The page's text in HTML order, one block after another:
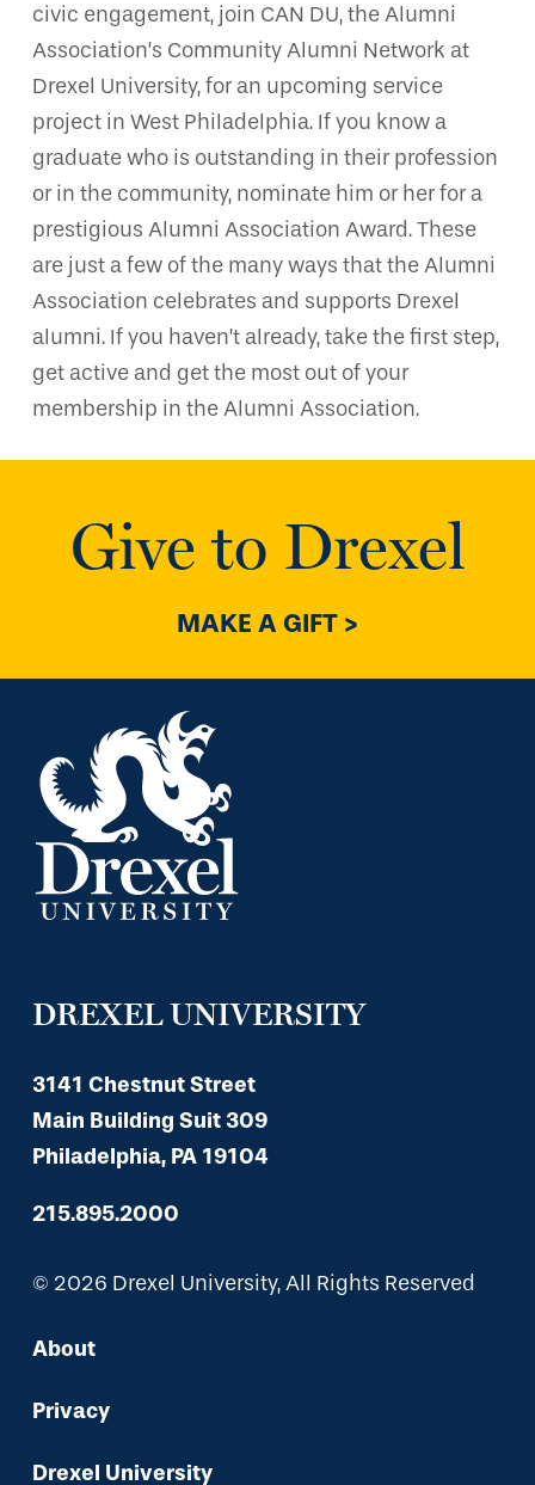
civic engagement, join CAN DU, the Alumni
Association’s Community Alumni Network at
Drexel University, for an upcoming service
project in West Philadelphia. If you know a
graduate who is outstanding in their profession
or in the community, nominate him or her for a
prestigious Alumni Association Award. These
are just a few of the many ways that the Alumni
Association celebrates and supports Drexel
alumni. If you haven’t already, take the first step,
get active and get the most out of your
membership in the Alumni Association.
Give to Drexel
MAKE A GIFT >
DREXEL UNIVERSITY
3141 Chestnut Street
Main Building Suit 309
Philadelphia, PA 19104
215.895.2000
© 2026 Drexel University, All Rights Reserved
About
Privacy
Drexel University